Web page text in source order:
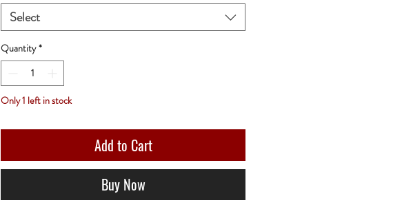
Select
Quantity *
Only 1 left in stock
Add to Cart
Buy Now